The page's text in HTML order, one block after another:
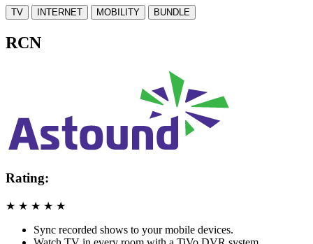
TV INTERNET MOBILITY BUNDLE
RCN
Rating:
★ ★ ★ ★ ★
Sync recorded shows to your mobile devices.